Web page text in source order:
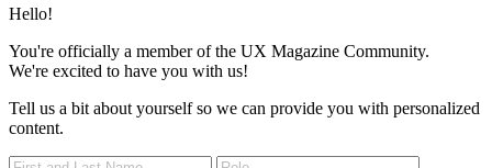
Hello!
You're officially a member of the UX Magazine Community.
We're excited to have you with us!
Tell us a bit about yourself so we can provide you with personalized
content.